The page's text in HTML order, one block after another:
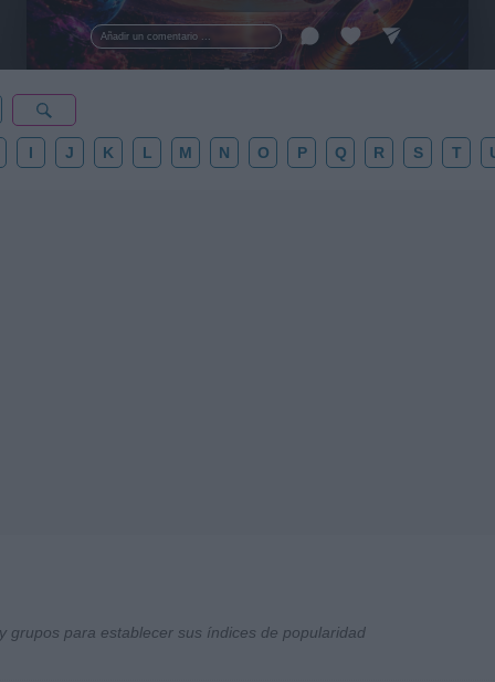
Añadir un comentario ...
al firmamento y siente la gravedad cero. 💾 ¡Guarda
esta colección para tu próxima noche estrellada!
✨⭐
I J K L M N O P Q R S T
grupos para establecer sus índices de popularidad